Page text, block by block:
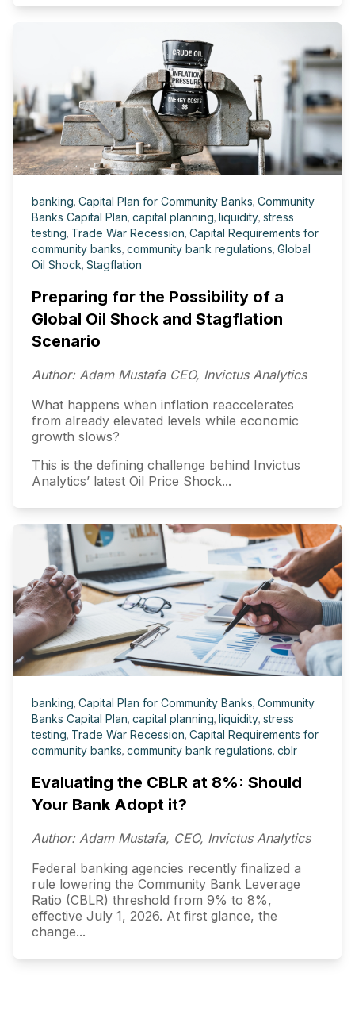
banking, Capital Plan for Community Banks, Community
Banks Capital Plan, capital planning, liquidity, stress
testing, Trade War Recession, Capital Requirements for
community banks, community bank regulations, Global
Oil Shock, Stagflation
Preparing for the Possibility of a
Global Oil Shock and Stagflation
Scenario
Author: Adam Mustafa CEO, Invictus Analytics
What happens when inflation reaccelerates
from already elevated levels while economic
growth slows?
This is the defining challenge behind Invictus
Analytics’ latest Oil Price Shock...
banking, Capital Plan for Community Banks, Community
Banks Capital Plan, capital planning, liquidity, stress
testing, Trade War Recession, Capital Requirements for
community banks, community bank regulations, cblr
Evaluating the CBLR at 8%: Should
Your Bank Adopt it?
Author: Adam Mustafa, CEO, Invictus Analytics
Federal banking agencies recently finalized a
rule lowering the Community Bank Leverage
Ratio (CBLR) threshold from 9% to 8%,
effective July 1, 2026. At first glance, the
change...